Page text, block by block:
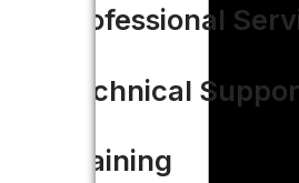
Professional
Technical
Training